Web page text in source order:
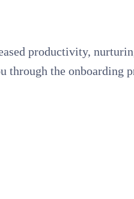
productivity,
the onboarding